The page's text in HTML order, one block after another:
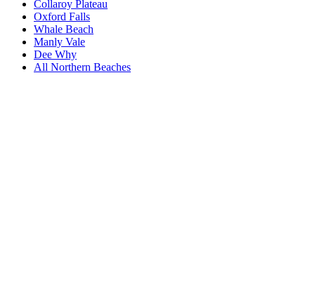
Collaroy Plateau
Oxford Falls
Whale Beach
Manly Vale
Dee Why
All Northern Beaches